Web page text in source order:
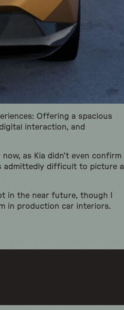
Offering a spacious
interaction, and
as Kia didn’t even confirm
admittedly difficult to picture a
in the near future, though I
in production car interiors.